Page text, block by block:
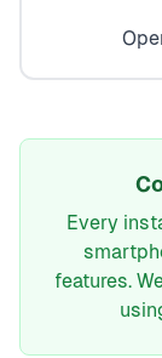
Every
features.